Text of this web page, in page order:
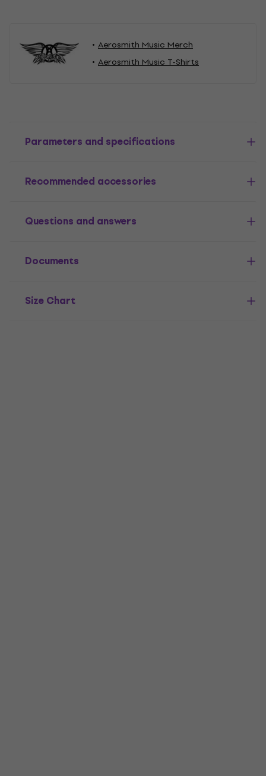
Aerosmith Music Merch
Aerosmith Music T-Shirts
Parameters and specifications
Recommended accessories
Questions and answers
Documents
Size Chart